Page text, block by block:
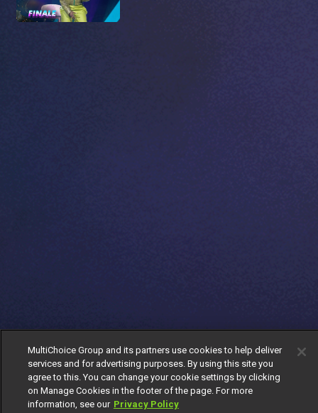
MultiChoice Group and its partners use cookies to help deliver
services and for advertising purposes. By using this site you
agree to this. You can change your cookie settings by clicking
on Manage Cookies in the footer of the page. For more
information, see our Privacy Policy